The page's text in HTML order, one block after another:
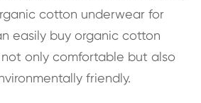
cotton underwear for
easily buy organic cotton
only comfortable but also
friendly.